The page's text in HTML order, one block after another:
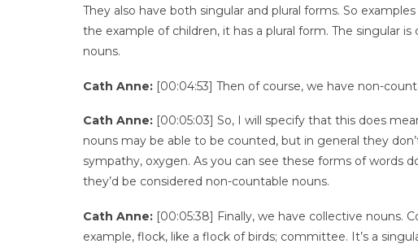
They also have both singular and plural forms. So
the example of children, it has a plural form. The singular
nouns.
Cath Anne: [00:04:53] Then of course, we have non-
Cath Anne: [00:05:03] So, I will specify that this does
nouns may be able to be counted, but in general they
sympathy, oxygen. As you can see these forms of words
they’d be considered non-countable nouns.
Cath Anne: [00:05:38] Finally, we have collective nouns.
example, flock, like a flock of birds; committee. It’s a